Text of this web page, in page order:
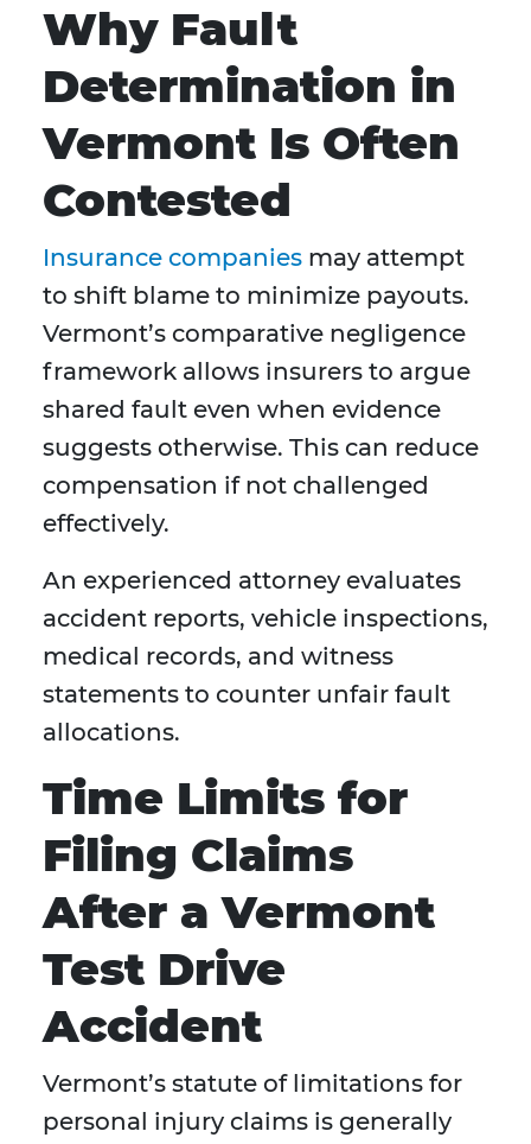
Why Fault
Determination in
Vermont Is Often
Contested
Insurance companies may attempt
to shift blame to minimize payouts.
Vermont’s comparative negligence
framework allows insurers to argue
shared fault even when evidence
suggests otherwise. This can reduce
compensation if not challenged
effectively.
An experienced attorney evaluates
accident reports, vehicle inspections,
medical records, and witness
statements to counter unfair fault
allocations.
Time Limits for
Filing Claims
After a Vermont
Test Drive
Accident
Vermont’s statute of limitations for
personal injury claims is generally